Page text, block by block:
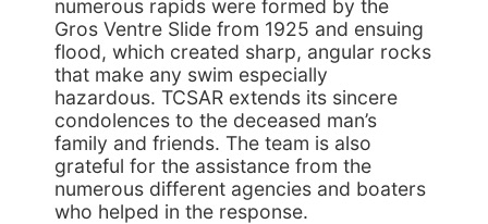
numerous rapids were formed by the
Gros Ventre Slide from 1925 and ensuing
flood, which created sharp, angular rocks
that make any swim especially
hazardous. TCSAR extends its sincere
condolences to the deceased man’s
family and friends. The team is also
grateful for the assistance from the
numerous different agencies and boaters
who helped in the response.